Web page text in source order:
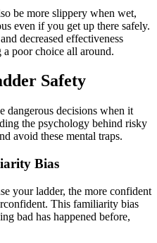
be more slippery when wet,
even if you get up there safely.
decreased effectiveness
poor choice all around.
Safety
dangerous decisions when it
the psychology behind risky
avoid these mental traps.
Bias
your ladder, the more confident
This familiarity bias
bad has happened before,